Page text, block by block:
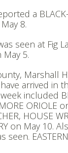
a
8.
seen at Fig
5.
Marshall
arrived in
included
ORIOLE
HOUSE
on May 10.
seen.